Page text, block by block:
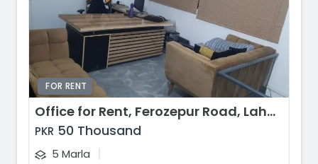
FOR RENT
Office for Rent, Ferozepur Road, Lahore
PKR 50 Thousand
5 Marla |